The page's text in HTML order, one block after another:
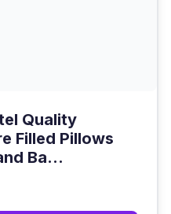
Quality
Filled Pillows
Ba...